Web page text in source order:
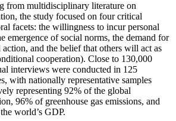
from multidisciplinary literature on
the study focused on four critical
facets: the willingness to incur personal
emergence of social norms, the demand for
and the belief that others will act as
cooperation). Close to 130,000
interviews were conducted in 125
with nationally representative samples
representing 92% of the global
96% of greenhouse gas emissions, and
world’s GDP.